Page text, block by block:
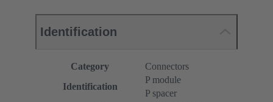
Identification
Category
Connectors
Identification
P module
P spacer